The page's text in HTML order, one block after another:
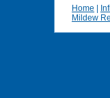
Home
Mildew